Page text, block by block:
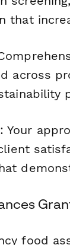
that
across
: Your
food